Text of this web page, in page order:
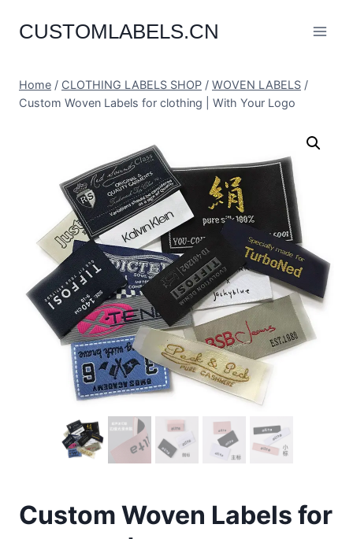
CUSTOMLABELS.CN
Home / CLOTHING LABELS SHOP / WOVEN LABELS /
Custom Woven Labels for clothing | With Your Logo
Custom Woven Labels for